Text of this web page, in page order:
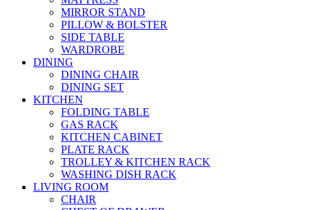
MIRROR STAND
PILLOW & BOLSTER
SIDE TABLE
WARDROBE
DINING
DINING CHAIR
DINING SET
KITCHEN
FOLDING TABLE
GAS RACK
KITCHEN CABINET
PLATE RACK
TROLLEY & KITCHEN RACK
WASHING DISH RACK
LIVING ROOM
CHAIR